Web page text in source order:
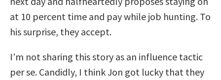
at 10 percent time and pay while job hunting. To
his surprise, they accept.
I’m not sharing this story as an influence tactic
per se. Candidly, I think Jon got lucky that they